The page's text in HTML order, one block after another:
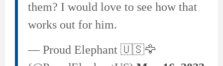
them? I would love to see how that
works out for him.
— Proud Elephant 🇺🇸🦅